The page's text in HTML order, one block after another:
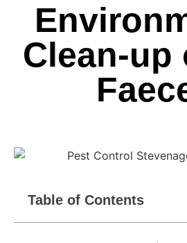
Clean-up
Table of Contents